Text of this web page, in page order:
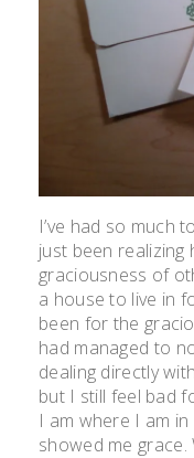
I’ve had so much
just been
graciousness of
a house to live in
been for the
had managed to
dealing directly
but I still feel bad
I am where I am
showed me grace.